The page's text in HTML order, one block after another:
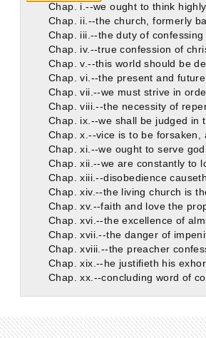
Chap. i.--we ought to think
Chap. ii.--the church, formerly
Chap. iii.--the duty of confessing
Chap. iv.--true confession of
Chap. v.--this world should be
Chap. vii.--we must strive in
Chap. ix.--we shall be judged in
Chap. x.--vice is to be forsaken,
Chap. xiv.--the living church is
Chap. xv.--faith and love the
Chap. xvi.--the excellence of
Chap. xvii.--the danger of
Chap. xix.--he justifieth his
Chap. xx.--concluding word of